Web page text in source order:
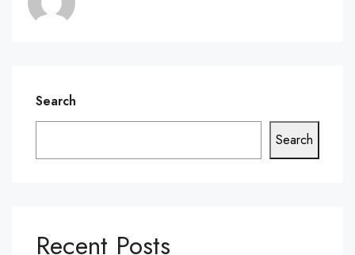
Search
Search
Recent Posts